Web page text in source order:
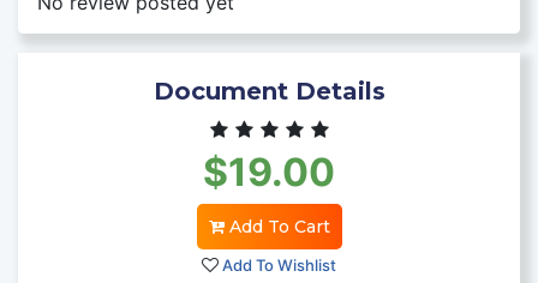
Document Details
$19.00
Add To Cart
Add To Wishlist